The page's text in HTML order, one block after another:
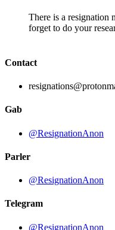
There is a resignation
forget to do your
Contact
Gab
@ResignationAnon
Parler
@ResignationAnon
Telegram
@ResignationAnon